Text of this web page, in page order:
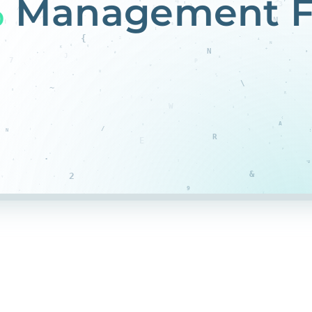
Management